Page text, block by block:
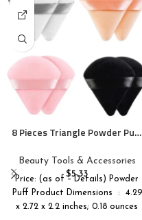
8 Pieces Triangle Powder Puff
Puff Velour Cosmetic
Foundation Blender Sponge
Beauty Makeup Tools
Beauty Tools & Accessories
$5.33
Price: (as of – Details) Powder
Puff Product Dimensions ‏ : ‎ 4.29
x 2.72 x 2.2 inches; 0.18 ounces